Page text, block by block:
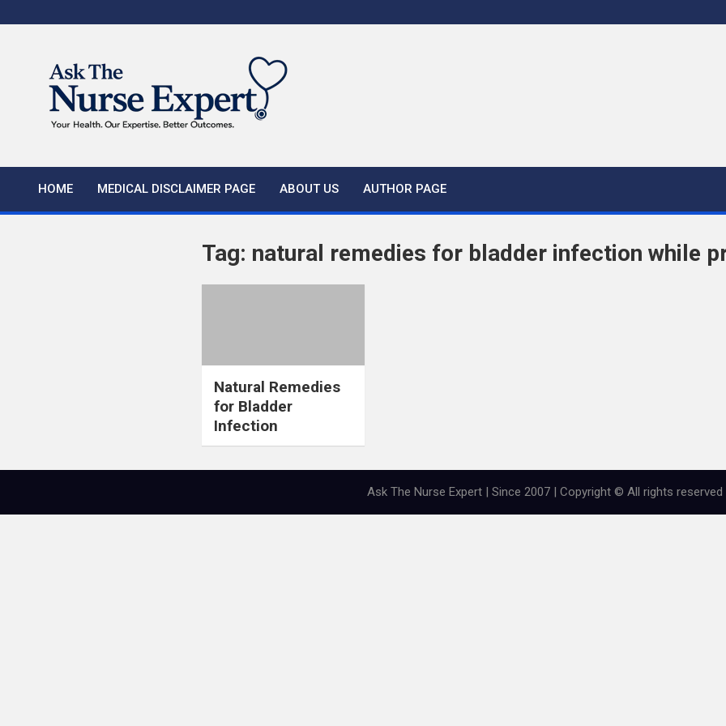
to
HOME MEDICAL DISCLAIMER PAGE ABOUT US AUTHOR PAGE
Tag: natural remedies for bladder infection while
Natural Remedies
for Bladder
Infection
Ask The Nurse Expert | Since 2007 | Copyright © All rights reserved